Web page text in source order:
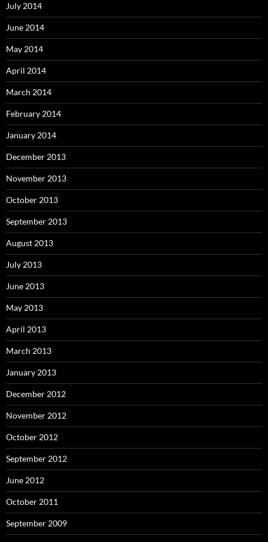
July 2014
June 2014
May 2014
April 2014
March 2014
February 2014
January 2014
December 2013
November 2013
October 2013
September 2013
August 2013
July 2013
June 2013
May 2013
April 2013
March 2013
January 2013
December 2012
November 2012
October 2012
September 2012
June 2012
October 2011
September 2009